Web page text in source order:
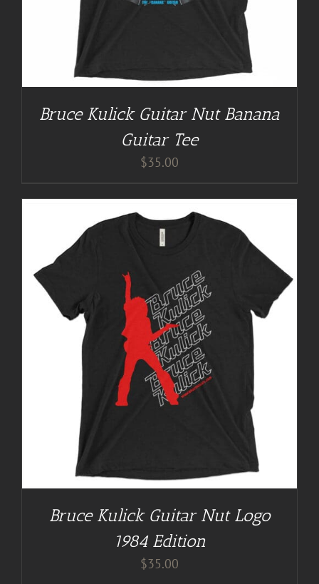
Bruce Kulick Guitar Nut Banana
Guitar Tee
$35.00
Bruce Kulick Guitar Nut Logo
1984 Edition
$35.00